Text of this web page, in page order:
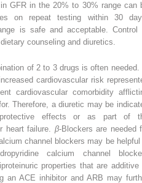
GFR in the 20% to 30% range can
on repeat testing within 30
is safe and acceptable. Control
counseling and diuretics.
of 2 to 3 drugs is often needed.
cardiovascular risk
cardiovascular comorbidity
Therefore, a diuretic may be
effects or as part of
heart failure. β-Blockers are needed
channel blockers may be helpful
calcium channel
properties that are additive
an ACE inhibitor and ARB may